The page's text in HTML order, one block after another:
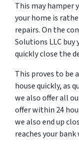
This may hamper
your home is
repairs. On the
Solutions LLC buy
quickly close the
This proves to be
house quickly, as
we also offer all
offer within 24
we also end up
reaches your